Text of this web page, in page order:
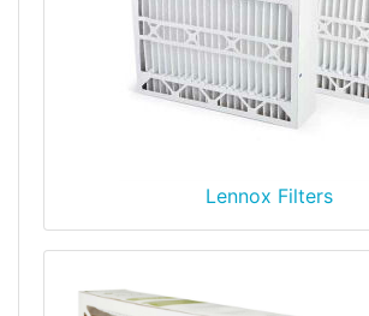
Lennox Filters